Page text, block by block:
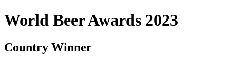
World Beer Awards 2023
Country Winner